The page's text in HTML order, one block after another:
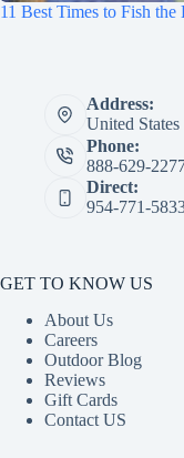
11 Best Times to Fish
Address:
United States
Phone:
888-629-
Direct:
954-771-
GET TO KNOW US
About Us
Careers
Outdoor Blog
Reviews
Gift Cards
Contact US